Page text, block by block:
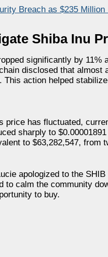
Breach as $235
Shiba Inu
significantly by
disclosed that
action helped
price has fluctuated,
sharply to
to $63,282,547,
apologized to the
to calm the community
to buy.